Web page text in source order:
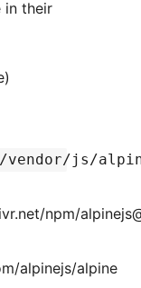
in their
vendor/js/
npm/
alpinejs/alpine